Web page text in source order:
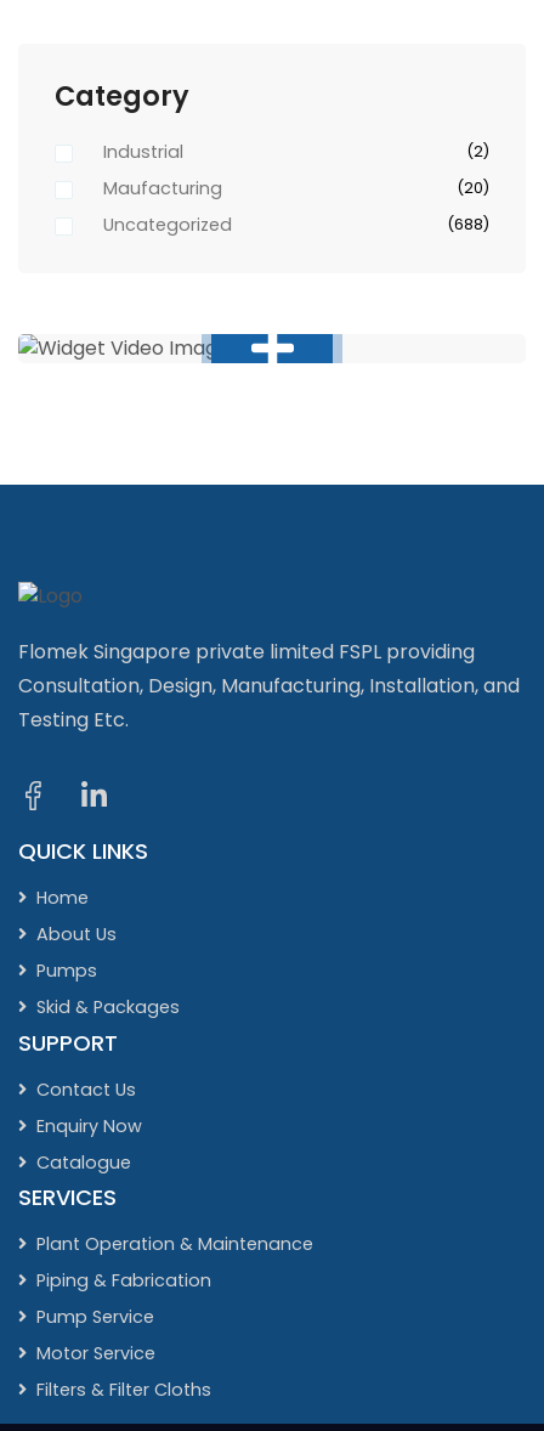
Category
Industrial (2)
Maufacturing (20)
Uncategorized (688)
Flomek Singapore private limited FSPL providing
Consultation, Design, Manufacturing, Installation, and
Testing Etc.
QUICK LINKS
Home
About Us
Pumps
Skid & Packages
SUPPORT
Contact Us
Enquiry Now
Catalogue
SERVICES
Plant Operation & Maintenance
Piping & Fabrication
Pump Service
Motor Service
Filters & Filter Cloths